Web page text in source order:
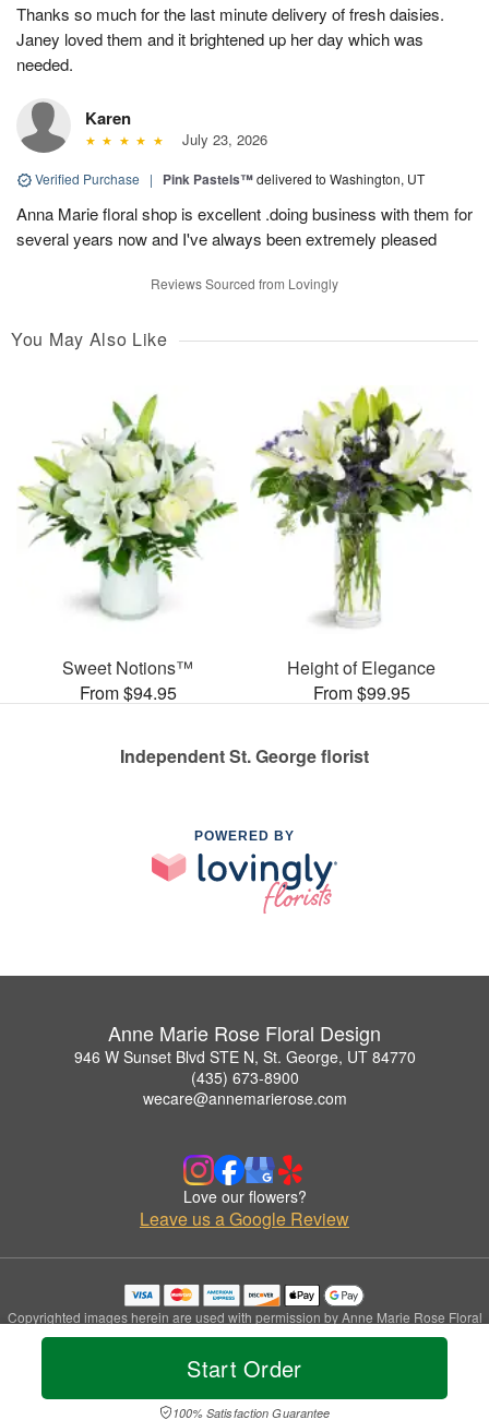
Start Order
100% Satisfaction Guarantee
Thanks so much for the last minute delivery of fresh daisies.
Janey loved them and it brightened up her day which was
needed.
Karen
July 23, 2026
Verified Purchase | Pink Pastels™delivered to Washington, UT
Anna Marie floral shop is excellent .doing business with them for
several years now and I've always been extremely pleased
Reviews Sourced from Lovingly
You May Also Like
Sweet Notions™
From $94.95
Height of Elegance
From $99.95
Independent St. George florist
POWERED BY
Anne Marie Rose Floral Design
946 W Sunset Blvd STE N, St. George, UT 84770
(435) 673-8900
wecare@annemarierose.com
Love our flowers?
Leave us a Google Review
Copyrighted images herein are used with permission by Anne Marie Rose Floral
Design.
© 2026 All Rights Reserved.
Privacy Policy Accessibility Statement